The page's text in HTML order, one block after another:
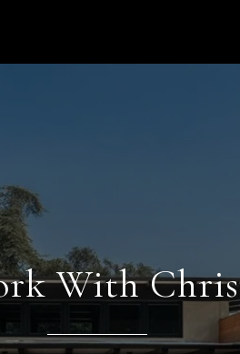
With Chris